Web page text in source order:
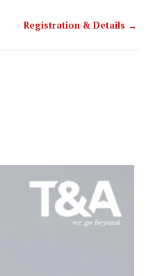
Registration & Details →